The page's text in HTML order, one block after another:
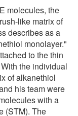
molecules, the
like matrix of
describes as a
monolayer."
to the thin
the individual
of alkanethiol
his team were
with a
(STM). The